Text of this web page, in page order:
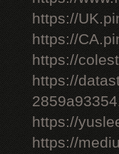
https://
https://
https://
https://
https://
https://